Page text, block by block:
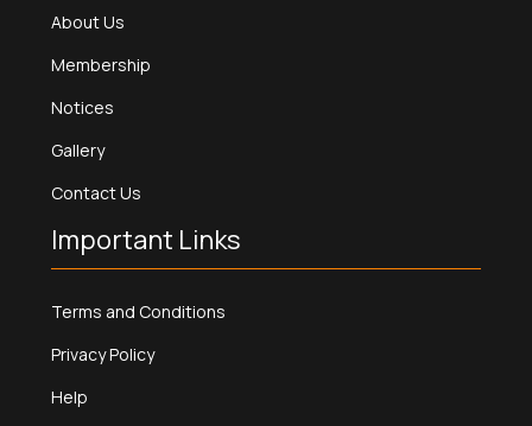
About Us
Membership
Notices
Gallery
Contact Us
Important Links
Terms and Conditions
Privacy Policy
Help